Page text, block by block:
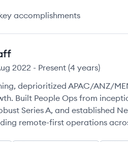
accomplishments
2022 - Present (4 years)
deprioritized APAC/ANZ/
Built People Ops from
Series A, and established
remote-first operations